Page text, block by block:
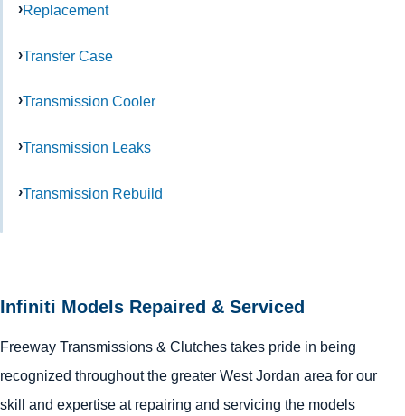
Replacement
Transfer Case
Transmission Cooler
Transmission Leaks
Transmission Rebuild
Infiniti Models Repaired & Serviced
Freeway Transmissions & Clutches takes pride in being
recognized throughout the greater West Jordan area for our
skill and expertise at repairing and servicing the models